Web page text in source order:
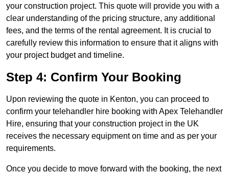
your construction project. This quote will provide you with a
clear understanding of the pricing structure, any additional
fees, and the terms of the rental agreement. It is crucial to
carefully review this information to ensure that it aligns with
your project budget and timeline.
Step 4: Confirm Your Booking
Upon reviewing the quote in Kenton, you can proceed to
confirm your telehandler hire booking with Apex Telehandler
Hire, ensuring that your construction project in the UK
receives the necessary equipment on time and as per your
requirements.
Once you decide to move forward with the booking, the next